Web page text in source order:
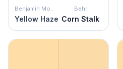
Benjamin Moore
Yellow Haze
Behr
Corn Stalk